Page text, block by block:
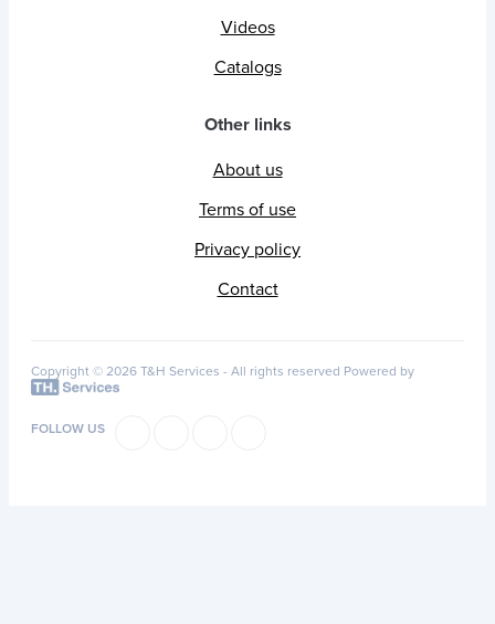
Videos
Catalogs
Other links
About us
Terms of use
Privacy policy
Contact
Copyright © 2026 T&H Services - All rights reserved Powered by
FOLLOW US